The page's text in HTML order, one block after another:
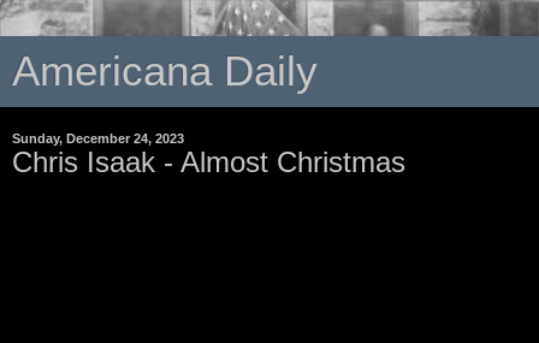
Americana Daily
Sunday, December 24, 2023
Chris Isaak - Almost Christmas